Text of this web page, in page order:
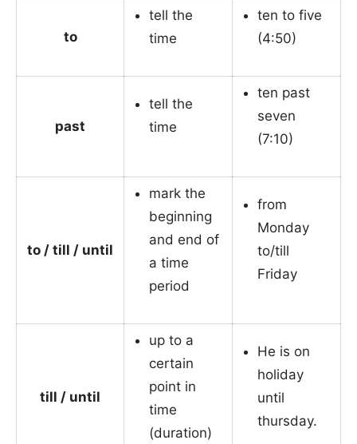
to
tell the
time
ten to five
(4:50)
past
tell the
time
ten past
seven
(7:10)
to / till / until
mark the
beginning
and end of
a time
period
from
Monday
to/till
Friday
till / until
up to a
certain
point in
time
(duration)
He is on
holiday
until
thursday.